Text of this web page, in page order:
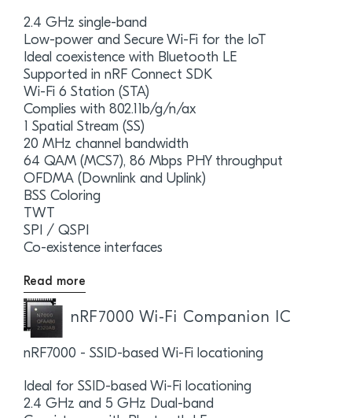
2.4 GHz single-band
Low-power and Secure Wi-Fi for the IoT
Ideal coexistence with Bluetooth LE
Supported in nRF Connect SDK
Wi-Fi 6 Station (STA)
Complies with 802.11b/g/n/ax
1 Spatial Stream (SS)
20 MHz channel bandwidth
64 QAM (MCS7), 86 Mbps PHY throughput
OFDMA (Downlink and Uplink)
BSS Coloring
TWT
SPI / QSPI
Co-existence interfaces
Read more
nRF7000 Wi-Fi Companion IC
nRF7000 - SSID-based Wi-Fi locationing
Ideal for SSID-based Wi-Fi locationing
2.4 GHz and 5 GHz Dual-band